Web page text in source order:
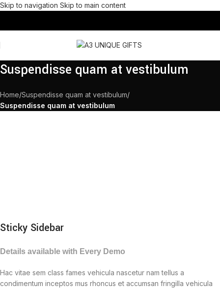
Skip to navigation Skip to main content
Suspendisse quam at vestibulum
Home/Suspendisse quam at vestibulum/
Suspendisse quam at vestibulum
Sticky Sidebar
Details available with Every Demo
Hac vitae sem class fames vehicula nascetur nam tellus a
condimentum inceptos mus rhoncus et accumsan fringilla vehicula